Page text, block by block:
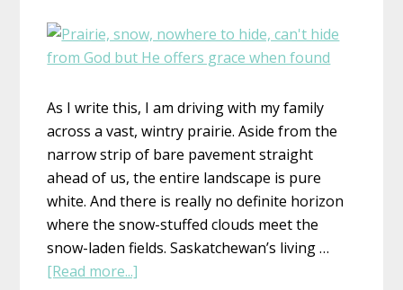
As I write this, I am driving with my family
across a vast, wintry prairie. Aside from the
narrow strip of bare pavement straight
ahead of us, the entire landscape is pure
white. And there is really no definite horizon
where the snow-stuffed clouds meet the
snow-laden fields. Saskatchewan’s living …
[Read more...]